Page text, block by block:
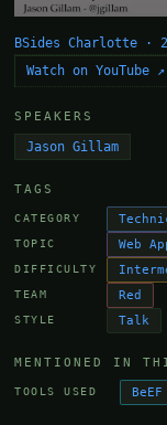
BSides Charlotte ·
Watch on YouTube ↗
SPEAKERS
Jason Gillam
TAGS
CATEGORY
TOPIC Web
DIFFICULTY
TEAM Red
STYLE Talk
MENTIONED IN
TOOLS USED BeEF